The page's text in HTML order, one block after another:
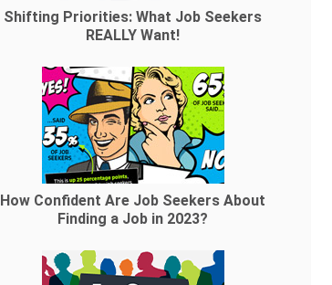
Shifting Priorities: What Job Seekers
REALLY Want!
How Confident Are Job Seekers About
Finding a Job in 2023?